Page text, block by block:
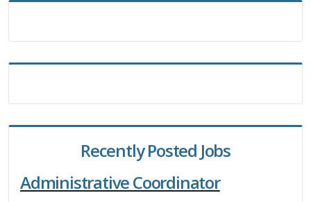
Recently Posted Jobs
Administrative Coordinator